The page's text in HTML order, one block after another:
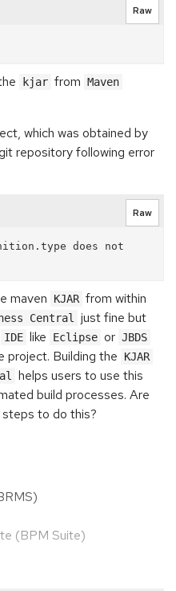
Raw
kjar from Maven
which was obtained by
repository following error
Raw
does not
maven KJAR from within
Central
just fine but
IDE like Eclipse or JBDS
project. Building the KJAR
helps users to use this
build processes. Are
to do this?
(BPM Suite)